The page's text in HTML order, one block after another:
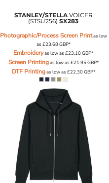
STANLEY/STELLA VOICER
(STSU256) SX283
Photographic/Process Screen Printas low
as £23.68GBP*
Embroideryas low as£23.10GBP*
Screen Printingas low as £21.95GBP*
DTF Printingas low as £22.30GBP*